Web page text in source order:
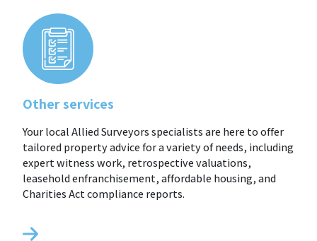
Other services
Your local Allied Surveyors specialists are here to offer
tailored property advice for a variety of needs, including
expert witness work, retrospective valuations,
leasehold enfranchisement, affordable housing, and
Charities Act compliance reports.